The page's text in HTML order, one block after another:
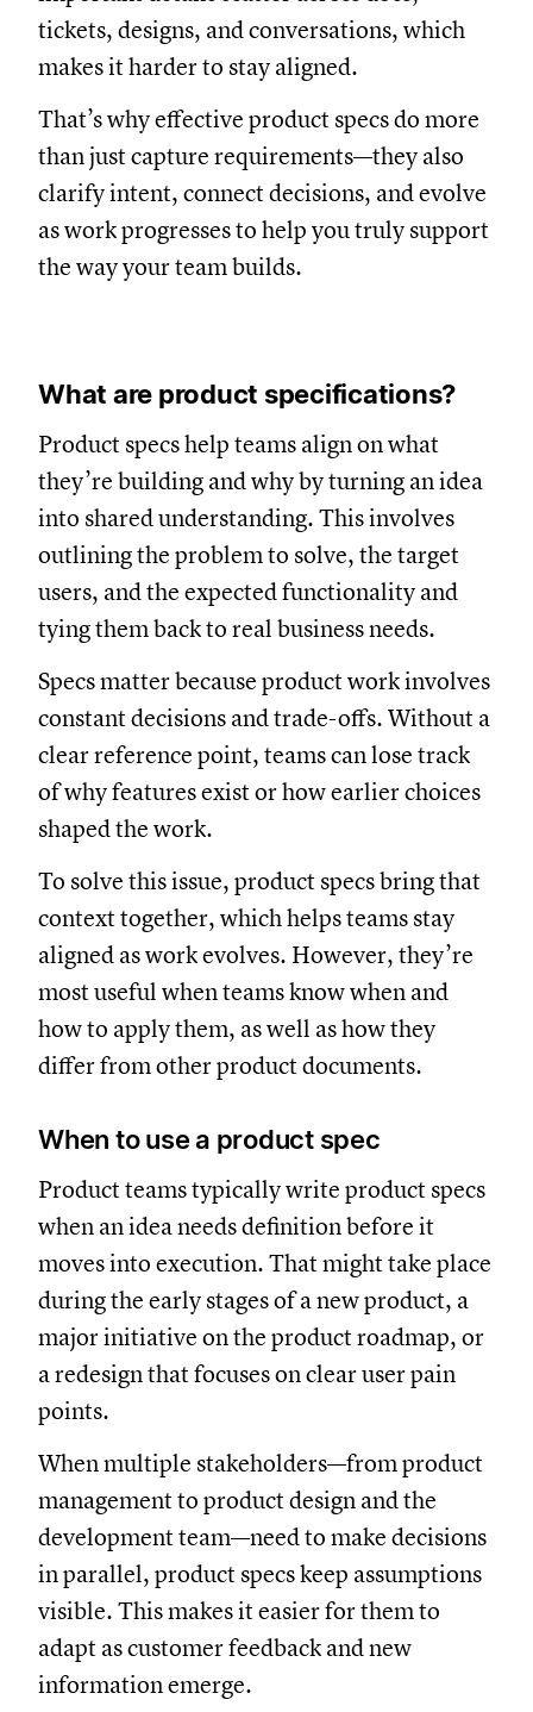
tickets, designs, and conversations, which
makes it harder to stay aligned.
That’s why effective product specs do more
than just capture requirements—they also
clarify intent, connect decisions, and evolve
as work progresses to help you truly support
the way your team builds.
What are product specifications?
Product specs help teams align on what
they’re building and why by turning an idea
into shared understanding. This involves
outlining the problem to solve, the target
users, and the expected functionality and
tying them back to real business needs.
Specs matter because product work involves
constant decisions and trade-offs. Without a
clear reference point, teams can lose track
of why features exist or how earlier choices
shaped the work.
To solve this issue, product specs bring that
context together, which helps teams stay
aligned as work evolves. However, they’re
most useful when teams know when and
how to apply them, as well as how they
differ from other product documents.
When to use a product spec
Product teams typically write product specs
when an idea needs definition before it
moves into execution. That might take place
during the early stages of a new product, a
major initiative on the product roadmap, or
a redesign that focuses on clear user pain
points.
When multiple stakeholders—from product
management to product design and the
development team—need to make decisions
in parallel, product specs keep assumptions
visible. This makes it easier for them to
adapt as customer feedback and new
information emerge.